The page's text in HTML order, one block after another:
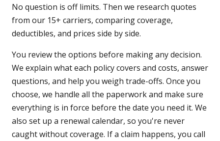
No question is off limits. Then we research quotes
from our 15+ carriers, comparing coverage,
deductibles, and prices side by side.
You review the options before making any decision.
We explain what each policy covers and costs, answer
questions, and help you weigh trade-offs. Once you
choose, we handle all the paperwork and make sure
everything is in force before the date you need it. We
also set up a renewal calendar, so you're never
caught without coverage. If a claim happens, you call